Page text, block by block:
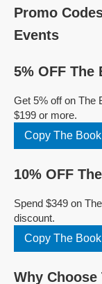
Promo
Events
5% OFF
Get 5% off on The
$199 or more.
Copy The
10% OFF
Spend $349 on
discount.
Copy The
Why